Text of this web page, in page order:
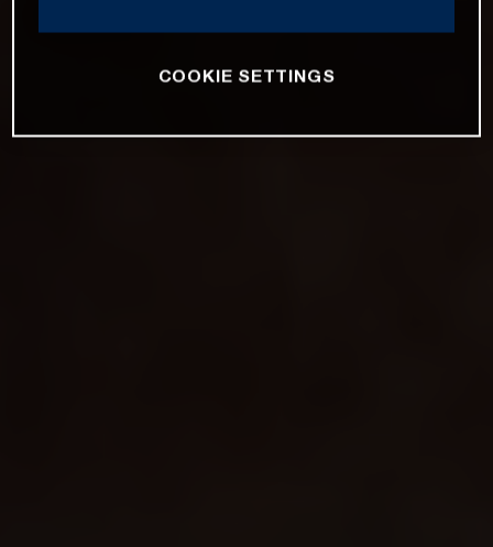
COOKIE SETTINGS